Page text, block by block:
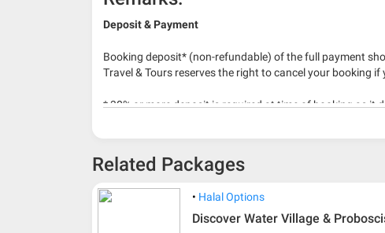
Deposit & Payment
Booking deposit* (non-refundable) of the full payment
Travel & Tours reserves the right to cancel your booking
* 30% or more deposit is required at time of booking as it
* RM 1000/person for group series muslim tour
Related Packages
Halal Options
Discover Water Village &